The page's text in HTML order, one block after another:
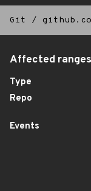
Git /
Affected ranges
Type
Repo
Events